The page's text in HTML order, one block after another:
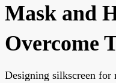
Mask and
Overcome
Designing silkscreen for